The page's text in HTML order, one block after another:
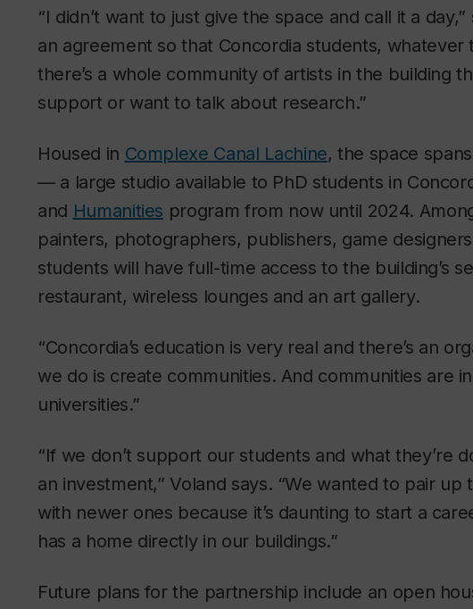
“I didn’t want to just give the space and call it a
an agreement so that Concordia students, whatever
there’s a whole community of artists in the building
support or want to talk about research.”
Housed in Complexe Canal Lachine, the space
— a large studio available to PhD students in
and Humanities program from now until 2024.
painters, photographers, publishers, game
students will have full-time access to the building’s
restaurant, wireless lounges and an art gallery.
“Concordia’s education is very real and there’s an
we do is create communities. And communities are
universities.”
“If we don’t support our students and what they’re
an investment,” Voland says. “We wanted to pair
with newer ones because it’s daunting to start a
has a home directly in our buildings.”
Future plans for the partnership include an open